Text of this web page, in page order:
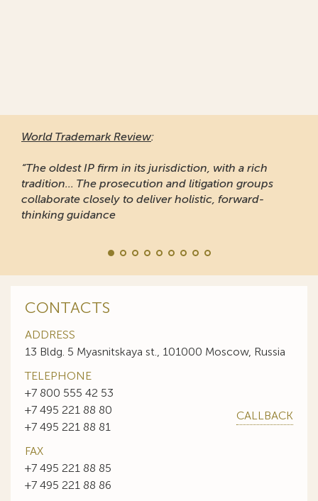
World Trademark Review:
“The oldest IP firm in its jurisdiction, with a rich
tradition... The prosecution and litigation groups
collaborate closely to deliver holistic, forward-
thinking guidance
CONTACTS
ADDRESS
13 Bldg. 5 Myasnitskaya st., 101000 Moscow, Russia
TELEPHONE
+7 800 555 42 53
+7 495 221 88 80
+7 495 221 88 81
CALLBACK
FAX
+7 495 221 88 85
+7 495 221 88 86